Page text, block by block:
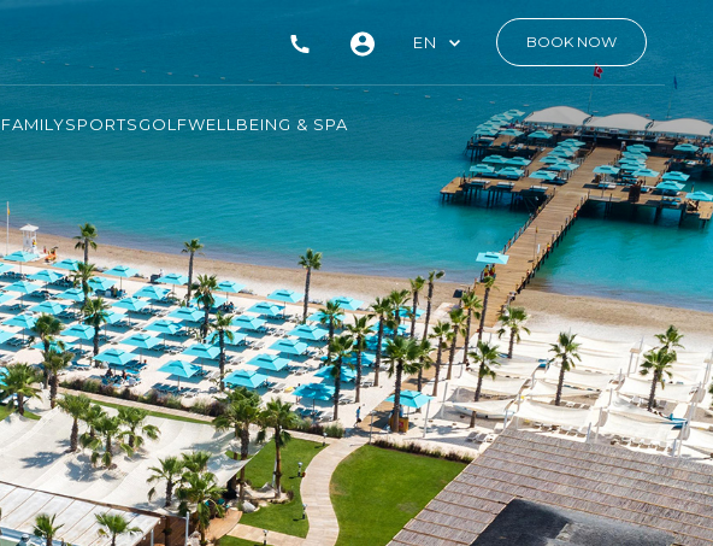
EN BOOK NOW
FAMILYSPORTSGOLFWELLBEING & SPA